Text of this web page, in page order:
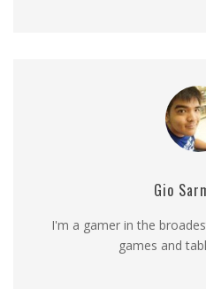
Gio
I'm a gamer in the
games and